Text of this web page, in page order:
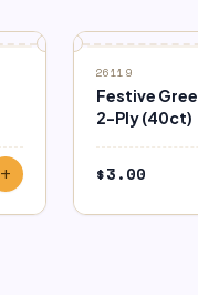
add
26119
Festive
2-Ply (40ct)
$3.00